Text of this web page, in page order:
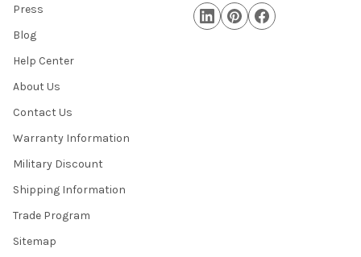
Press
Blog
Help Center
About Us
Contact Us
Warranty Information
Military Discount
Shipping Information
Trade Program
Sitemap